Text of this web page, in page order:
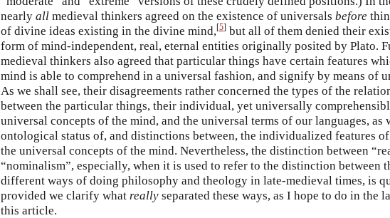
nearly all medieval thinkers agreed on the existence of universals before
of divine ideas existing in the divine mind,[5] but all of them denied their
form of mind-independent, real, eternal entities originally posited by Plato.
medieval thinkers also agreed that particular things have certain features
mind is able to comprehend in a universal fashion, and signify by means of
As we shall see, their disagreements rather concerned the types of the
between the particular things, their individual, yet universally
universal concepts of the mind, and the universal terms of our languages, as
ontological status of, and distinctions between, the individualized features
the universal concepts of the mind. Nevertheless, the distinction between
“nominalism”, especially, when it is used to refer to the distinction between
different ways of doing philosophy and theology in late-medieval times, is
provided we clarify what really separated these ways, as I hope to do in the
this article.